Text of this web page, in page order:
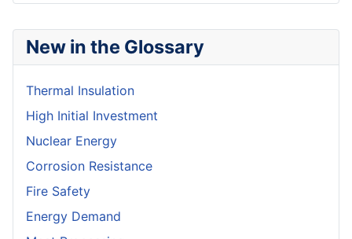
New in the Glossary
Thermal Insulation
High Initial Investment
Nuclear Energy
Corrosion Resistance
Fire Safety
Energy Demand